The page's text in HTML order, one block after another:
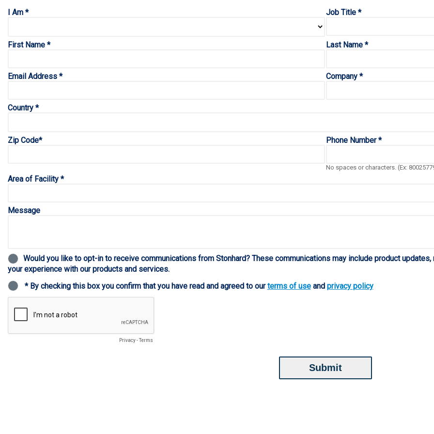
I Am * Job Title *
First Name * Last Name *
Email Address * Company *
Country *
Zip Code* Phone Number *
No spaces or characters. (Ex:
Area of Facility *
Message
Would you like to opt-in to receive communications from Stonhard? These communications may include product
your experience with our products and services.
* By checking this box you confirm that you have read and agreed to ourterms of useand privacy policy
Privacy-Terms